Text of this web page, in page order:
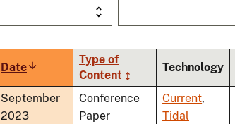
DateSort
ascending
Type of
Content
Technology
September
2023
Conference
Paper
Current,
Tidal